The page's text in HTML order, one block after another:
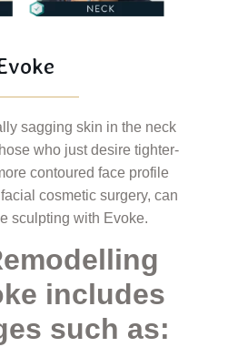
sagging skin in the neck
who just desire tighter-
contoured face profile
cosmetic surgery, can
sculpting with Evoke.
includes
such as: